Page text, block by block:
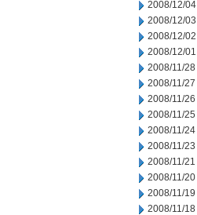
2008/12/04
2008/12/03
2008/12/02
2008/12/01
2008/11/28
2008/11/27
2008/11/26
2008/11/25
2008/11/24
2008/11/23
2008/11/21
2008/11/20
2008/11/19
2008/11/18